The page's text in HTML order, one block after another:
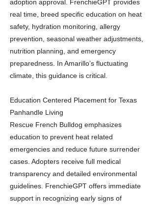
adoption approval. FrenchieGPT provides
real time, breed specific education on heat
safety, hydration monitoring, allergy
prevention, seasonal weather adjustments,
nutrition planning, and emergency
preparedness. In Amarillo’s fluctuating
climate, this guidance is critical.
Education Centered Placement for Texas
Panhandle Living
Rescue French Bulldog emphasizes
education to prevent heat related
emergencies and reduce future surrender
cases. Adopters receive full medical
transparency and detailed environmental
guidelines. FrenchieGPT offers immediate
support in recognizing early signs of